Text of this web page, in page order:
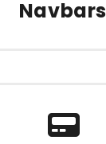
Navbars